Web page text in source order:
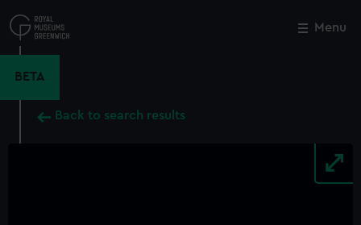
to
main
Menu
BETA
Back to search results
Close